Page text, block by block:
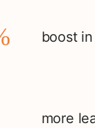
boost
more